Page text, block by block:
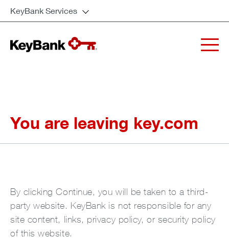
KeyBank Services
You are leaving key.com
By clicking Continue, you will be taken to a third-
party website. KeyBank is not responsible for any
site content, links, privacy policy, or security policy
of this website.